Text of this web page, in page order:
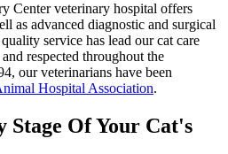
Center veterinary hospital offers
as advanced diagnostic and surgical
service has lead our cat care
respected throughout the
our veterinarians have been
Hospital Association.
Stage Of Your Cat's